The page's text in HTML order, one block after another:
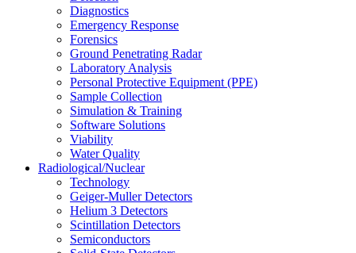
Diagnostics
Emergency Response
Forensics
Ground Penetrating Radar
Laboratory Analysis
Personal Protective Equipment (PPE)
Sample Collection
Simulation & Training
Software Solutions
Viability
Water Quality
Radiological/Nuclear
Technology
Geiger-Muller Detectors
Helium 3 Detectors
Scintillation Detectors
Semiconductors